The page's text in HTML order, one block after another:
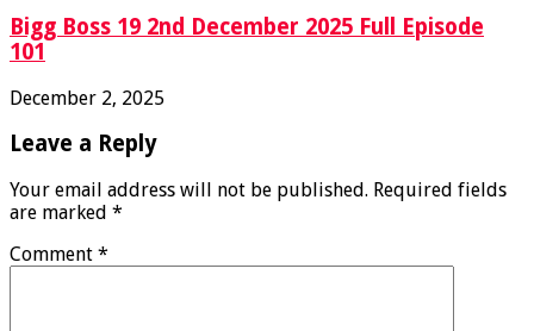
Bigg Boss 19 2nd December 2025 Full Episode
101
December 2, 2025
Leave a Reply
Your email address will not be published. Required fields
are marked *
Comment *